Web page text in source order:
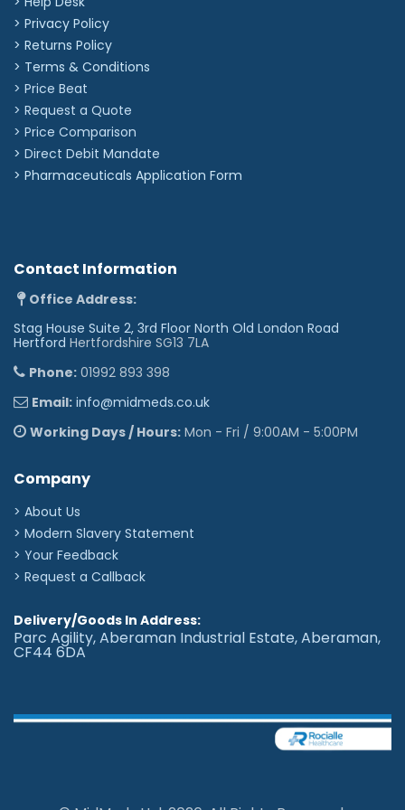
Other icons
☤︎ ✪︎ ✌︎
❥︎ ♀︎ ♂︎ ⚢︎ ⚣︎
✠︎ ☩︎
✖︎ ✔︎ ♪︎ ❆︎
✉︎ ☎︎ ©︎ ®︎ ™︎
> Privacy Policy
> Returns Policy
> Terms & Conditions
> Price Beat
> Request a Quote
> Price Comparison
> Direct Debit Mandate
> Pharmaceuticals Application Form
Contact Information
Office Address:
Stag House Suite 2, 3rd Floor North Old London Road
Hertford Hertfordshire SG13 7LA
Phone: 01992 893 398
Email: info@midmeds.co.uk
Working Days / Hours: Mon - Fri / 9:00AM - 5:00PM
Company
> About Us
> Modern Slavery Statement
> Your Feedback
> Request a Callback
Delivery/Goods In Address:
Parc Agility, Aberaman Industrial Estate, Aberaman,
CF44 6DA